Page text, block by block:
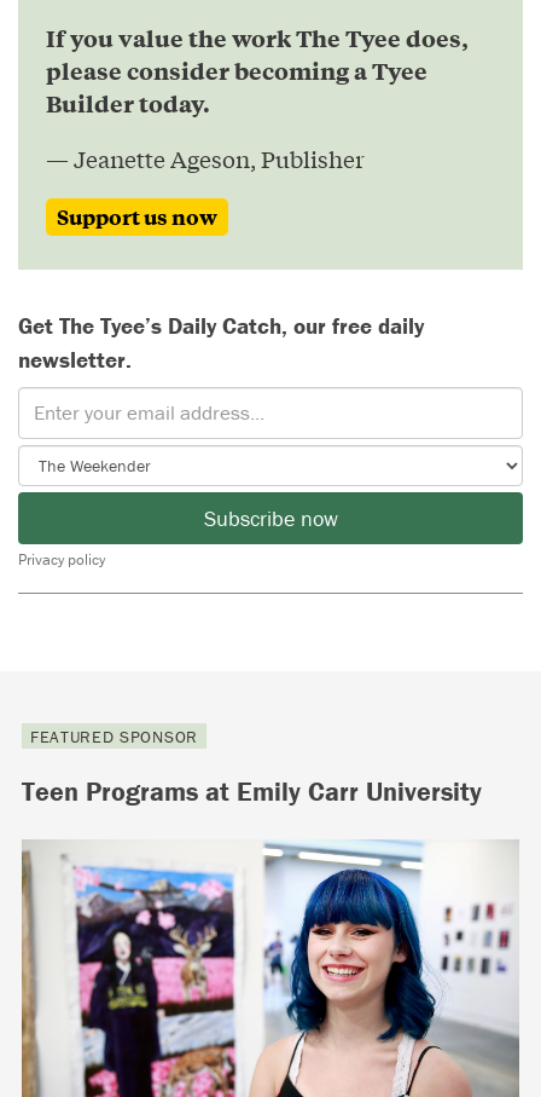
If you value the work The Tyee does,
please consider becoming a Tyee
Builder today.
— Jeanette Ageson, Publisher
Support us now
Get The Tyee’s Daily Catch, our free daily
newsletter.
Subscribe now
Privacy policy
FEATURED SPONSOR
Teen Programs at Emily Carr University